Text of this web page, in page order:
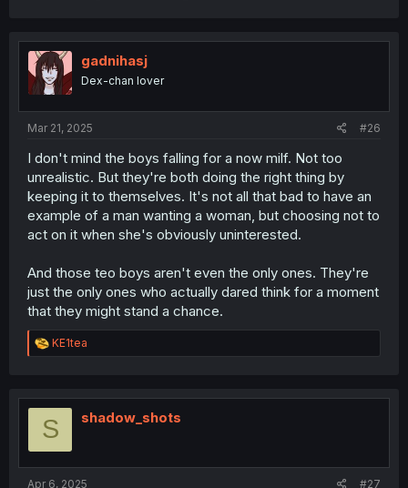
gadnihasj
Dex-chan lover
Mar 21, 2025 #26
I don't mind the boys falling for a now milf. Not too
unrealistic. But they're both doing the right thing by
keeping it to themselves. It's not all that bad to have an
example of a man wanting a woman, but choosing not to
act on it when she's obviously uninterested.
And those teo boys aren't even the only ones. They're
just the only ones who actually dared think for a moment
that they might stand a chance.
R
e
t
o
KE1tea
S shadow_shots
Apr 6, 2025 #27